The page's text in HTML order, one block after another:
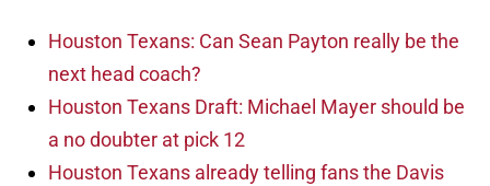
Houston Texans: Can Sean Payton really be the
next head coach?
Houston Texans Draft: Michael Mayer should be
a no doubter at pick 12
Houston Texans already telling fans the Davis